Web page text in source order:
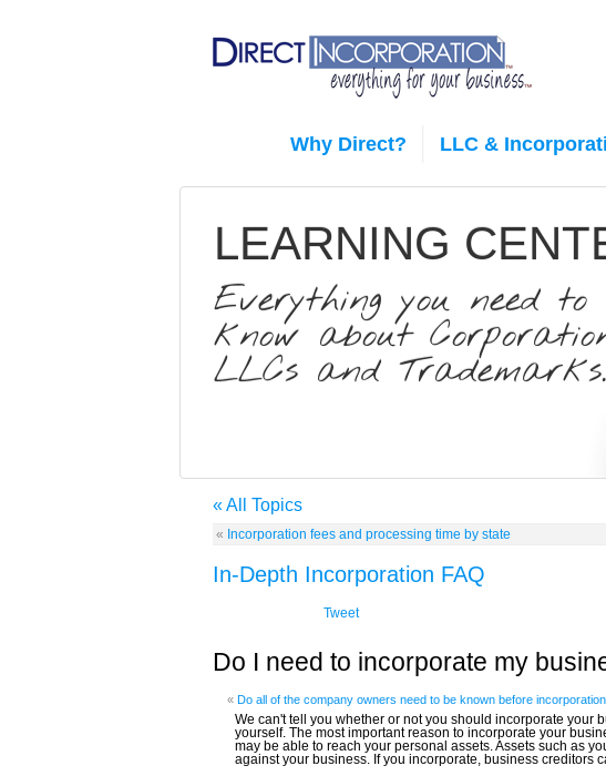
Why Direct? LLC &
LEARNING
Everything you need to
know about
LLCs and Trademarks.
« All Topics
« Incorporation fees and processing time by state
In-Depth Incorporation FAQ
Tweet
Do I need to incorporate my
« Do all of the company owners need to be known before
We can't tell you whether or not you should incorporate your
yourself. The most important reason to incorporate your
may be able to reach your personal assets. Assets such as
against your business. If you incorporate, business creditors